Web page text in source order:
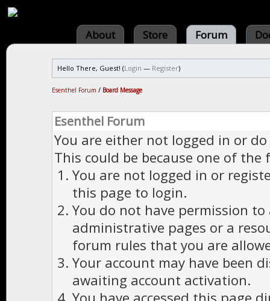
About Store Forum
Hello There, Guest! (Login — Register)
Esenthel Forum / Board Message
Esenthel Forum
You are either not logged in or
This could be because one of the
You are not logged in or
this page to login.
You do not have permission to
administrative pages or a
forum rules that you are
Your account may have been
awaiting account activation.
You have accessed this page